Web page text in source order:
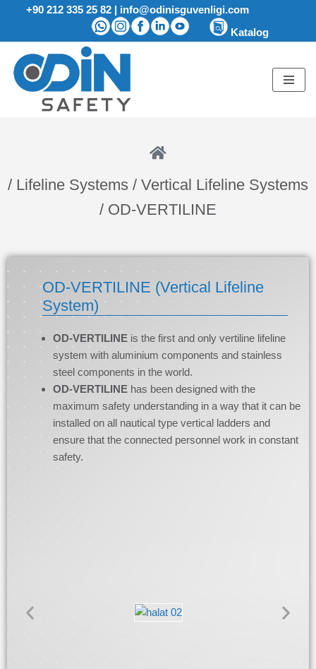
content
+90 212 335 25 82 | info@odinisguvenligi.com
Katalog
/ Lifeline Systems / Vertical Lifeline Systems
/ OD-VERTILINE
OD-VERTILINE (Vertical Lifeline
System)
OD-VERTILINE is the first and only vertiline lifeline
system with aluminium components and stainless
steel components in the world.
OD-VERTILINE has been designed with the
maximum safety understanding in a way that it can be
installed on all nautical type vertical ladders and
ensure that the connected personnel work in constant
safety.